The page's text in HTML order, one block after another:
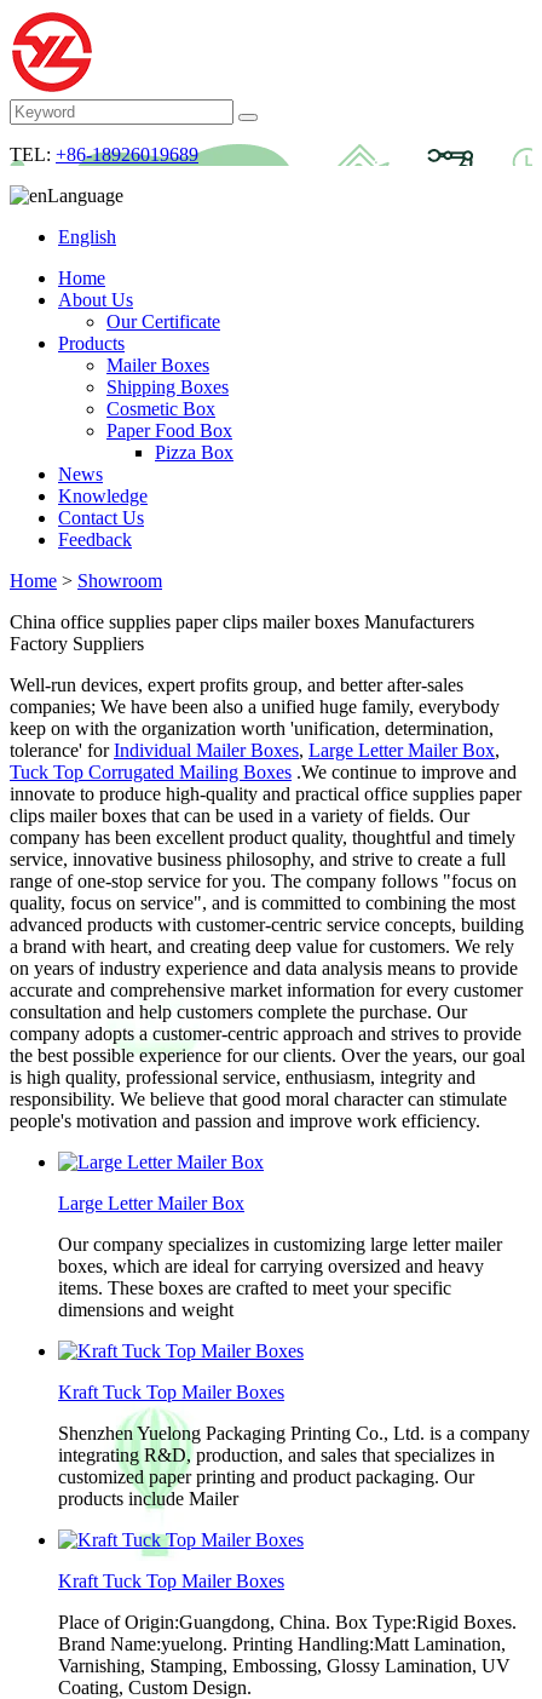
TEL: +86-18926019689
Language
English
Home
About Us
Our Certificate
Products
Mailer Boxes
Shipping Boxes
Cosmetic Box
Paper Food Box
Pizza Box
News
Knowledge
Contact Us
Feedback
Home > Showroom
China office supplies paper clips mailer boxes Manufacturers
Factory Suppliers
Well-run devices, expert profits group, and better after-sales
companies; We have been also a unified huge family, everybody
keep on with the organization worth 'unification, determination,
tolerance' forIndividual Mailer Boxes, Large Letter Mailer Box,
Tuck Top Corrugated Mailing Boxes .We continue to improve and
innovate to produce high-quality and practical office supplies paper
clips mailer boxes that can be used in a variety of fields. Our
company has been excellent product quality, thoughtful and timely
service, innovative business philosophy, and strive to create a full
range of one-stop service for you. The company follows "focus on
quality, focus on service", and is committed to combining the most
advanced products with customer-centric service concepts, building
a brand with heart, and creating deep value for customers. We rely
on years of industry experience and data analysis means to provide
accurate and comprehensive market information for every customer
consultation and help customers complete the purchase. Our
company adopts a customer-centric approach and strives to provide
the best possible experience for our clients. Over the years, our goal
is high quality, professional service, enthusiasm, integrity and
responsibility. We believe that good moral character can stimulate
people's motivation and passion and improve work efficiency.
Large Letter Mailer Box
Our company specializes in customizing large letter mailer
boxes, which are ideal for carrying oversized and heavy
items. These boxes are crafted to meet your specific
dimensions and weight
Kraft Tuck Top Mailer Boxes
Shenzhen Yuelong Packaging Printing Co., Ltd. is a company
integrating R&D, production, and sales that specializes in
customized paper printing and product packaging. Our
products include Mailer
Kraft Tuck Top Mailer Boxes
Place of Origin:Guangdong, China. Box Type:Rigid Boxes.
Brand Name:yuelong. Printing Handling:Matt Lamination,
Varnishing, Stamping, Embossing, Glossy Lamination, UV
Coating, Custom Design.